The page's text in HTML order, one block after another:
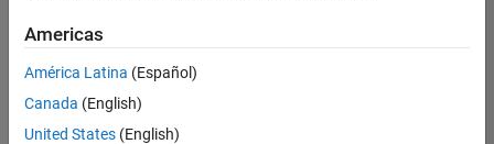
Senior Software Engineer in Test
Senior
Software
Engineer in
Test
Americas
América Latina (Español)
Canada (English)
United States (English)